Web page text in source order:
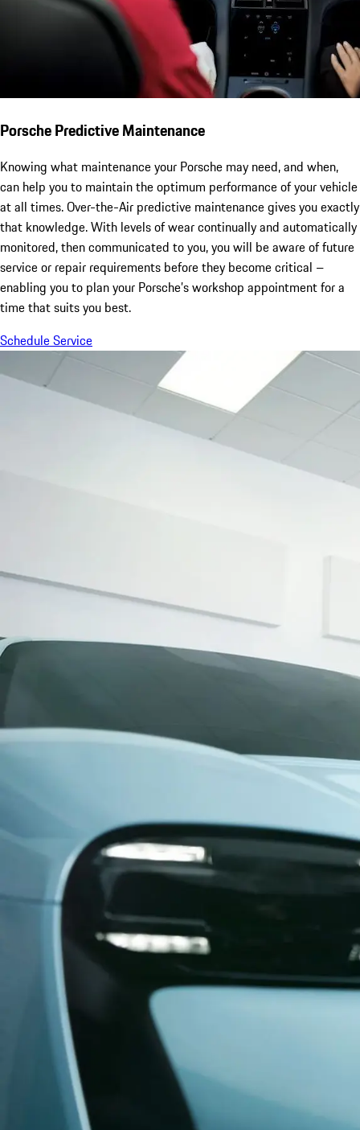
Porsche Predictive Maintenance
Knowing what maintenance your Porsche may need, and when,
can help you to maintain the optimum performance of your vehicle
at all times. Over-the-Air predictive maintenance gives you exactly
that knowledge. With levels of wear continually and automatically
monitored, then communicated to you, you will be aware of future
service or repair requirements before they become critical –
enabling you to plan your Porsche’s workshop appointment for a
time that suits you best.
Schedule Service